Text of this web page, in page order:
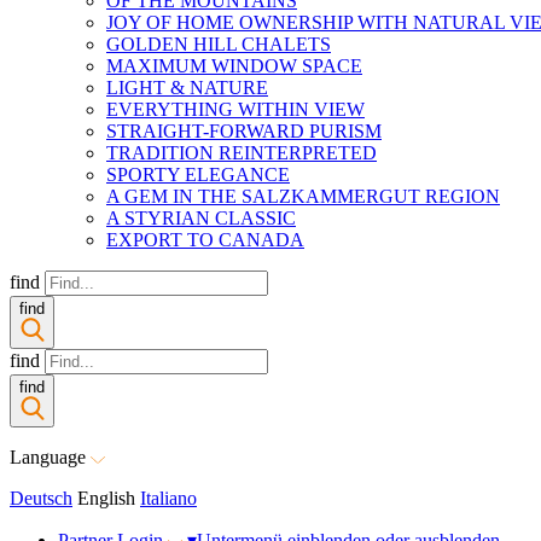
JOY OF HOME OWNERSHIP WITH NATURAL
GOLDEN HILL CHALETS
MAXIMUM WINDOW SPACE
LIGHT & NATURE
EVERYTHING WITHIN VIEW
STRAIGHT-FORWARD PURISM
TRADITION REINTERPRETED
SPORTY ELEGANCE
A GEM IN THE SALZKAMMERGUT REGION
A STYRIAN CLASSIC
EXPORT TO CANADA
find
find
find
find
Language
Deutsch English Italiano